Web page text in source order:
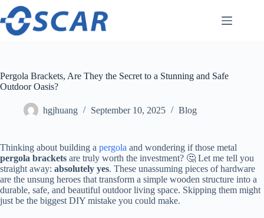
Skip
content
Pergola Brackets, Are They the Secret to a Stunning and Safe
Outdoor Oasis?
hgjhuang September 10, 2025 Blog
Thinking about building a pergola and wondering if those metal ​
pergola brackets​ ​ are truly worth the investment? 🤔 Let me tell you
straight away: ​ ​absolutely yes​​. These unassuming pieces of hardware
are the unsung heroes that transform a simple wooden structure into a
durable, safe, and beautiful outdoor living space. Skipping them might
just be the biggest DIY mistake you could make.